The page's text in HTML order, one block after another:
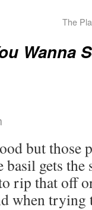
The
Wanna
but those
gets
to rip that off
when trying